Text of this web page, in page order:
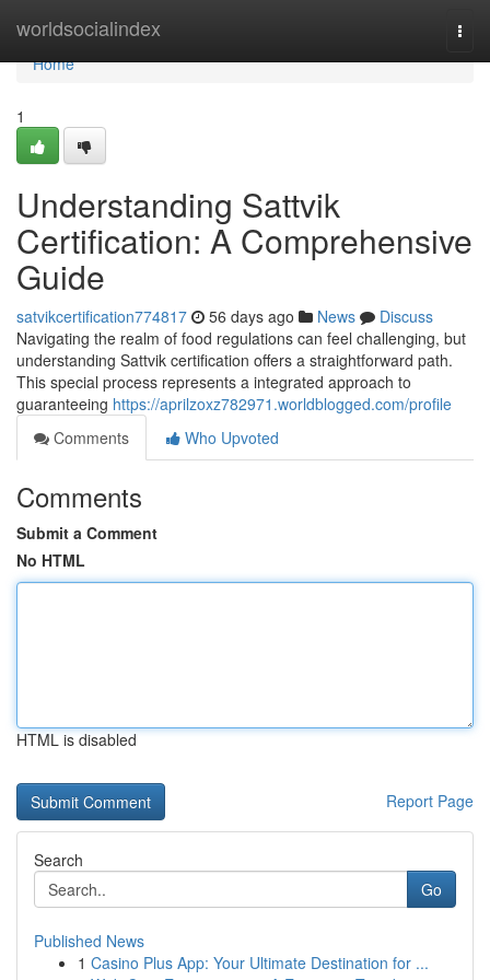
worldsocialindex
Home
Home
1
Understanding Sattvik
Certification: A Comprehensive
Guide
satvikcertification774817 56 days ago News
Discuss
Navigating the realm of food regulations can feel challenging, but
understanding Sattvik certification offers a straightforward path.
This special process represents a integrated approach to
guaranteeing https://aprilzoxz782971.worldblogged.com/profile
Comments
Who Upvoted
Comments
Submit a Comment
No HTML
HTML is disabled
Report Page
Search
Go
Published News
1 Casino Plus App: Your Ultimate Destination for ...